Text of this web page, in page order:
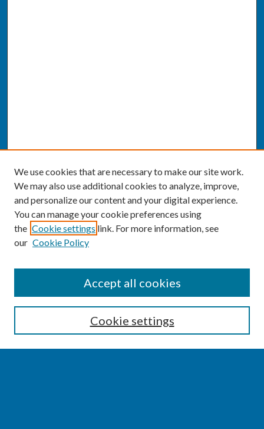
Enter search terms:
We use cookies that are necessary to make our site work.
We may also use additional cookies to analyze, improve,
and personalize our content and your digital experience.
You can manage your cookie preferences using
the Cookie settings link. For more information, see
our Cookie Policy
Cookie settings
Accept all cookies